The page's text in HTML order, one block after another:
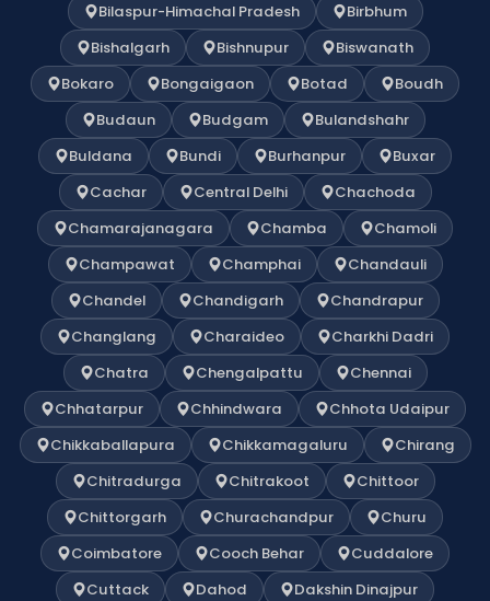
Bilaspur-Himachal Pradesh
Birbhum
Bishalgarh
Bishnupur
Biswanath
Bokaro
Bongaigaon Botad
Boudh
Budaun
Budgam
Bulandshahr
Buldana
Bundi Burhanpur
Buxar
Cachar
Central Delhi
Chachoda
Chamarajanagara
Chamba
Chamoli
Champawat
Champhai
Chandauli
Chandel
Chandigarh
Chandrapur
Changlang
Charaideo
Charkhi Dadri
Chatra
Chengalpattu
Chennai
Chhatarpur
Chhindwara
Chhota Udaipur
Chikkaballapura
Chikkamagaluru
Chirang
Chitradurga
Chitrakoot
Chittoor
Chittorgarh
Churachandpur
Churu
Coimbatore
Cooch Behar
Cuddalore
Cuttack
Dahod
Dakshin Dinajpur